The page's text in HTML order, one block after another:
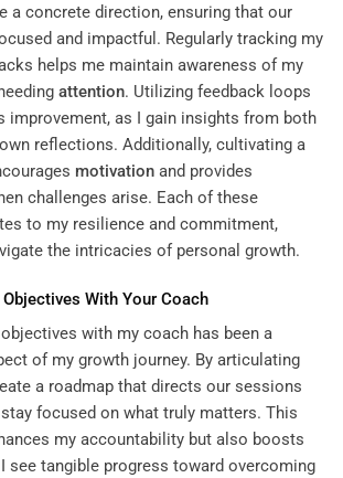
a concrete direction, ensuring that our
and impactful. Regularly tracking my
helps me maintain awareness of my
attention. Utilizing feedback loops
improvement, as I gain insights from both
reflections. Additionally, cultivating a
motivation and provides
challenges arise. Each of these
to my resilience and commitment,
the intricacies of personal growth.
With Your Coach
with my coach has been a
of my growth journey. By articulating
a roadmap that directs our sessions
focused on what truly matters. This
my accountability but also boosts
I see tangible progress toward overcoming